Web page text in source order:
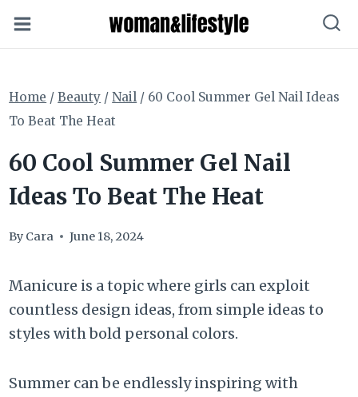
to
Home / Beauty / Nail / 60 Cool Summer Gel Nail Ideas
To Beat The Heat
60 Cool Summer Gel Nail
Ideas To Beat The Heat
By Cara June 18, 2024
Manicure is a topic where girls can exploit
countless design ideas, from simple ideas to
styles with bold personal colors.
Summer can be endlessly inspiring with